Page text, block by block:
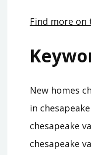
Find more on
New homes
in
chesapeake
chesapeake